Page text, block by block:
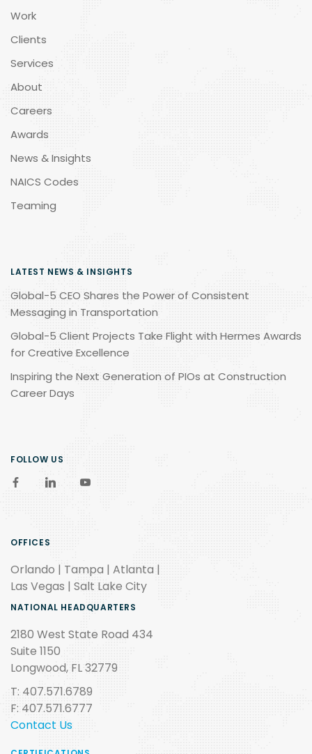
Work
Clients
Services
About
Careers
Awards
News & Insights
NAICS Codes
Teaming
LATEST NEWS & INSIGHTS
Global-5 CEO Shares the Power of Consistent
Messaging in Transportation
Global-5 Client Projects Take Flight with Hermes Awards
for Creative Excellence
Inspiring the Next Generation of PIOs at Construction
Career Days
FOLLOW US
OFFICES
Orlando | Tampa | Atlanta |
Las Vegas | Salt Lake City
NATIONAL HEADQUARTERS
2180 West State Road 434
Suite 1150
Longwood, FL 32779
T: 407.571.6789
F: 407.571.6777
Contact Us